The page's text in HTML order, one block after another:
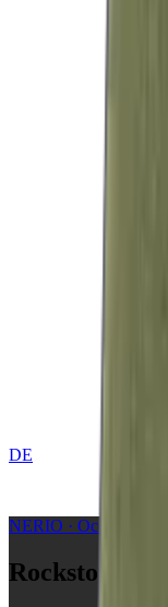
DE
NERIO · Oceana
Rockstone